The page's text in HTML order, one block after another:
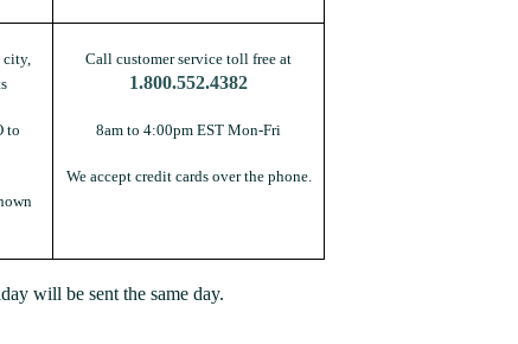
city,
to
Call customer service toll free at
1.800.552.4382
8am to 4:00pm EST Mon-Fri
We accept credit cards over the phone.
will be sent the same day.